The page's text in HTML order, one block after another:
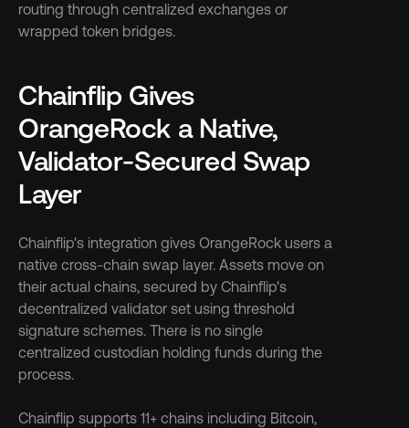
routing through centralized exchanges or
wrapped token bridges.
Chainflip Gives
OrangeRock a Native,
Validator-Secured Swap
Layer
Chainflip's integration gives OrangeRock users a
native cross-chain swap layer. Assets move on
their actual chains, secured by Chainflip's
decentralized validator set using threshold
signature schemes. There is no single
centralized custodian holding funds during the
process.
Chainflip supports 11+ chains including Bitcoin,